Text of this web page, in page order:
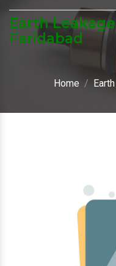
Earth
Faridabad
Home